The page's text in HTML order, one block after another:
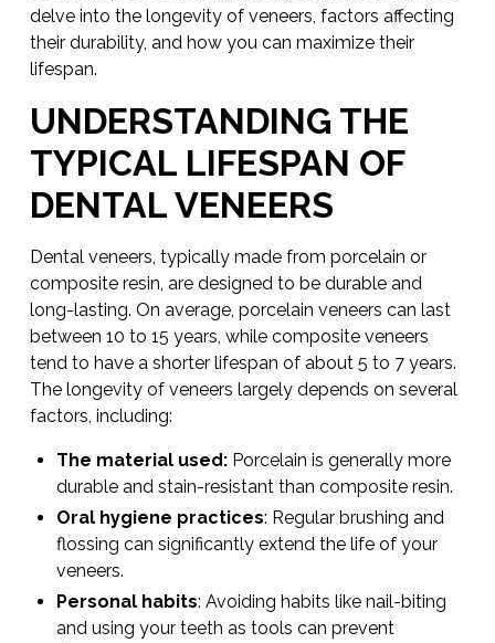
delve into the longevity of veneers, factors affecting
their durability, and how you can maximize their
lifespan.
UNDERSTANDING THE
TYPICAL LIFESPAN OF
DENTAL VENEERS
Dental veneers, typically made from porcelain or
composite resin, are designed to be durable and
long-lasting. On average, porcelain veneers can last
between 10 to 15 years, while composite veneers
tend to have a shorter lifespan of about 5 to 7 years.
The longevity of veneers largely depends on several
factors, including:
The material used:Porcelain is generally more
durable and stain-resistant than composite resin.
Oral hygiene practices: Regular brushing and
flossing can significantly extend the life of your
veneers.
Personal habits: Avoiding habits like nail-biting
and using your teeth as tools can prevent